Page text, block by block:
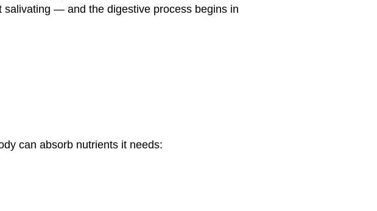
— and the digestive process begins in
can absorb nutrients it needs: